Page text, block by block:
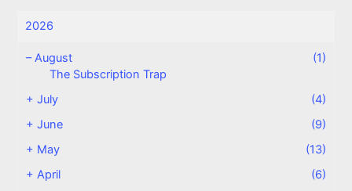
2026
–August
(1)
The Subscription Trap
+July
(4)
+June
(9)
+ May
(13)
+April
(6)